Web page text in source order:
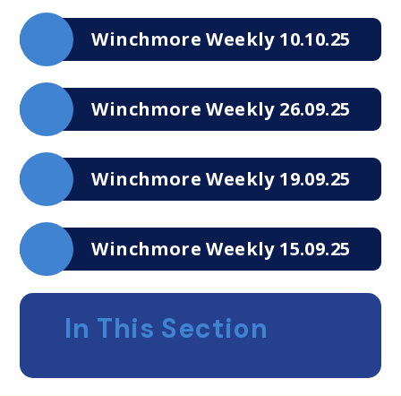
Winchmore Weekly 10.10.25
Winchmore Weekly 26.09.25
Winchmore Weekly 19.09.25
Winchmore Weekly 15.09.25
In This Section